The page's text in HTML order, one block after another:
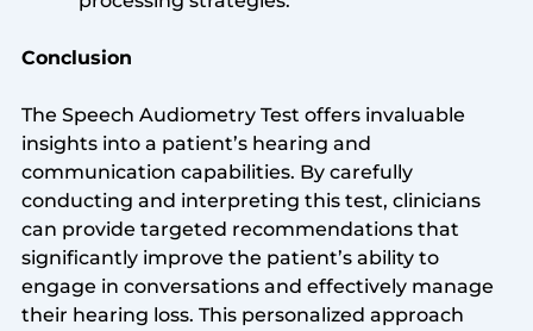
Conclusion
The Speech Audiometry Test offers invaluable
insights into a patient’s hearing and
communication capabilities. By carefully
conducting and interpreting this test, clinicians
can provide targeted recommendations that
significantly improve the patient’s ability to
engage in conversations and effectively manage
their hearing loss. This personalized approach